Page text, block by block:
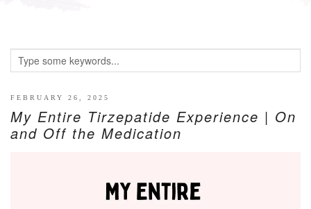
LITTLE GIRL GIFT IDEAS
WELLNESS
FEBRUARY 26, 2025
My Entire Tirzepatide Experience | On
and Off the Medication